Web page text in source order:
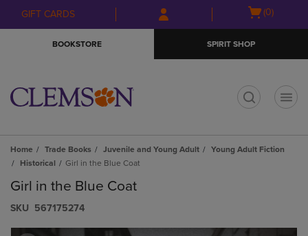
Skip
to
Skip
to
menu
GIFT CARDS
Open
(0)
BOOKSTORE SPIRIT SHOP
Home Trade Books Juvenile and Young Adult
Young Adult Fiction
Historical
Girl in the Blue Coat
Girl in the Blue Coat
S​K​U 567175274